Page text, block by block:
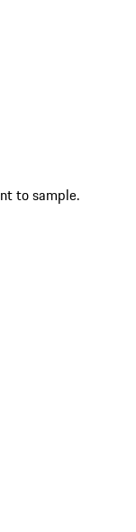
to sample.